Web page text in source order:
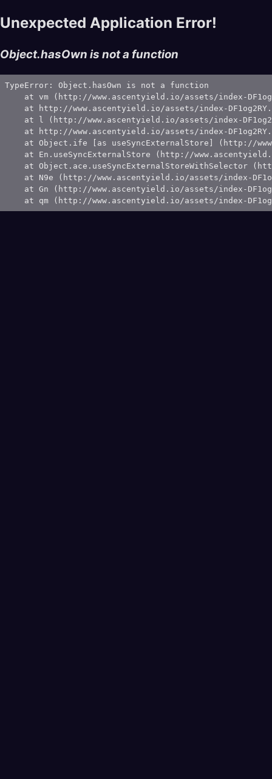
Unexpected Application Error!
Object.hasOwn is not a function
TypeError: Object.hasOwn is not a function
at vm (http://www.ascentyield.io/assets/index-
at http://www.ascentyield.io/assets/index-
at l (http://www.ascentyield.io/assets/index-
at http://www.ascentyield.io/assets/index-
at Object.ife [as useSyncExternalStore] (http://
at En.useSyncExternalStore (http://
at Object.ace.useSyncExternalStoreWithSelector
at N9e (http://www.ascentyield.io/assets/index-
at Gn (http://www.ascentyield.io/assets/index-
at qm (http://www.ascentyield.io/assets/index-